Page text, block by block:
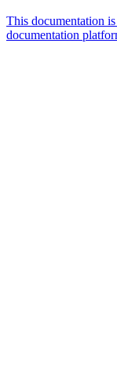
This documentation
documentation